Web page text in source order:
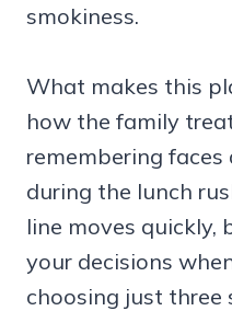
smokiness.
What makes this
how the family
remembering faces
during the lunch
line moves quickly,
your decisions
choosing just three